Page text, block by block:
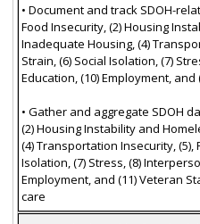
• Document and track SDOH-
Food Insecurity, (2) Housing
Inadequate Housing, (4)
Strain, (6) Social Isolation, (7)
Education, (10) Employment,
• Gather and aggregate SDOH
(2) Housing Instability and
(4) Transportation Insecurity, (5),
Isolation, (7) Stress, (8)
Employment, and (11) Veteran
care